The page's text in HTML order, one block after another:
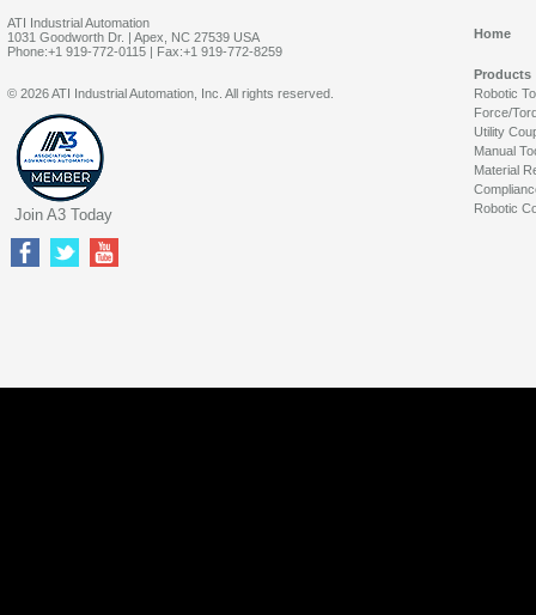
ATI Industrial Automation
1031 Goodworth Dr. | Apex, NC 27539 USA
Phone:+1 919-772-0115 | Fax:+1 919-772-8259
Home
Products
Robotic
Force/
Utility
Manual
Material
Robotic
© 2026 ATI Industrial Automation, Inc. All rights reserved.
Join A3 Today